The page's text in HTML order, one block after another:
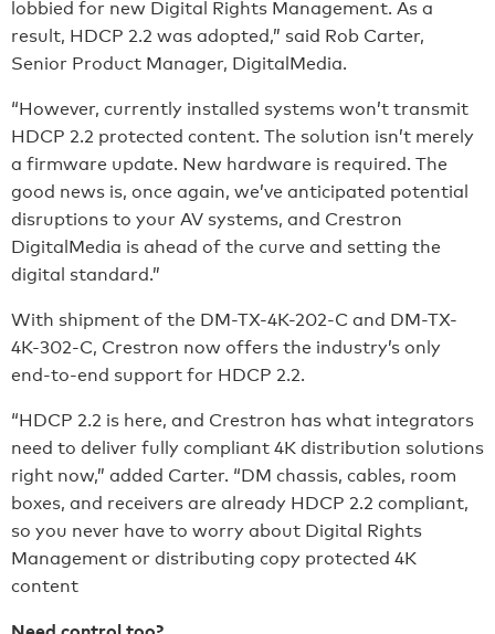
lobbied for new Digital Rights Management. As a
result, HDCP 2.2 was adopted,” said Rob Carter,
Senior Product Manager, DigitalMedia.
“However, currently installed systems won’t transmit
HDCP 2.2 protected content. The solution isn’t merely
a firmware update. New hardware is required. The
good news is, once again, we’ve anticipated potential
disruptions to your AV systems, and Crestron
DigitalMedia is ahead of the curve and setting the
digital standard.”
With shipment of the DM-TX-4K-202-C and DM-TX-
4K-302-C, Crestron now offers the industry’s only
end-to-end support for HDCP 2.2.
“HDCP 2.2 is here, and Crestron has what integrators
need to deliver fully compliant 4K distribution solutions
right now,” added Carter. “DM chassis, cables, room
boxes, and receivers are already HDCP 2.2 compliant,
so you never have to worry about Digital Rights
Management or distributing copy protected 4K
content